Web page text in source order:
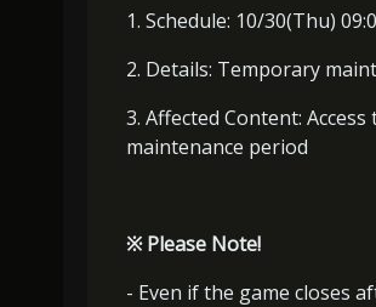
1. Schedule: 10/30(Thu)
2. Details: Temporary
3. Affected Content:
maintenance period
※Please Note!
- Even if the game closes